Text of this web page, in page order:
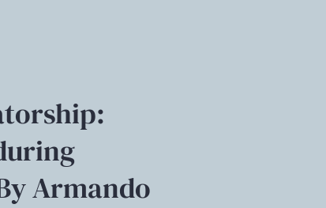
Armando